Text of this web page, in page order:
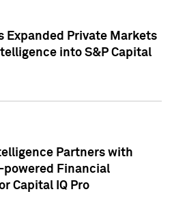
Expanded Private Markets
into S&P Capital
Partners with
powered Financial
Capital IQ Pro